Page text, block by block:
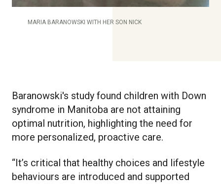
MARIA BARANOWSKI WITH HER SON NICK
Baranowski's study found children with Down
syndrome in Manitoba are not attaining
optimal nutrition, highlighting the need for
more personalized, proactive care.
“It’s critical that healthy choices and lifestyle
behaviours are introduced and supported